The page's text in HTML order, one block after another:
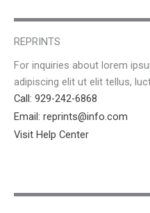
REPRINTS
For inquiries about lorem
adipiscing elit ut elit tellus,
Call: 929-242-6868
Email: reprints@info.com
Visit Help Center